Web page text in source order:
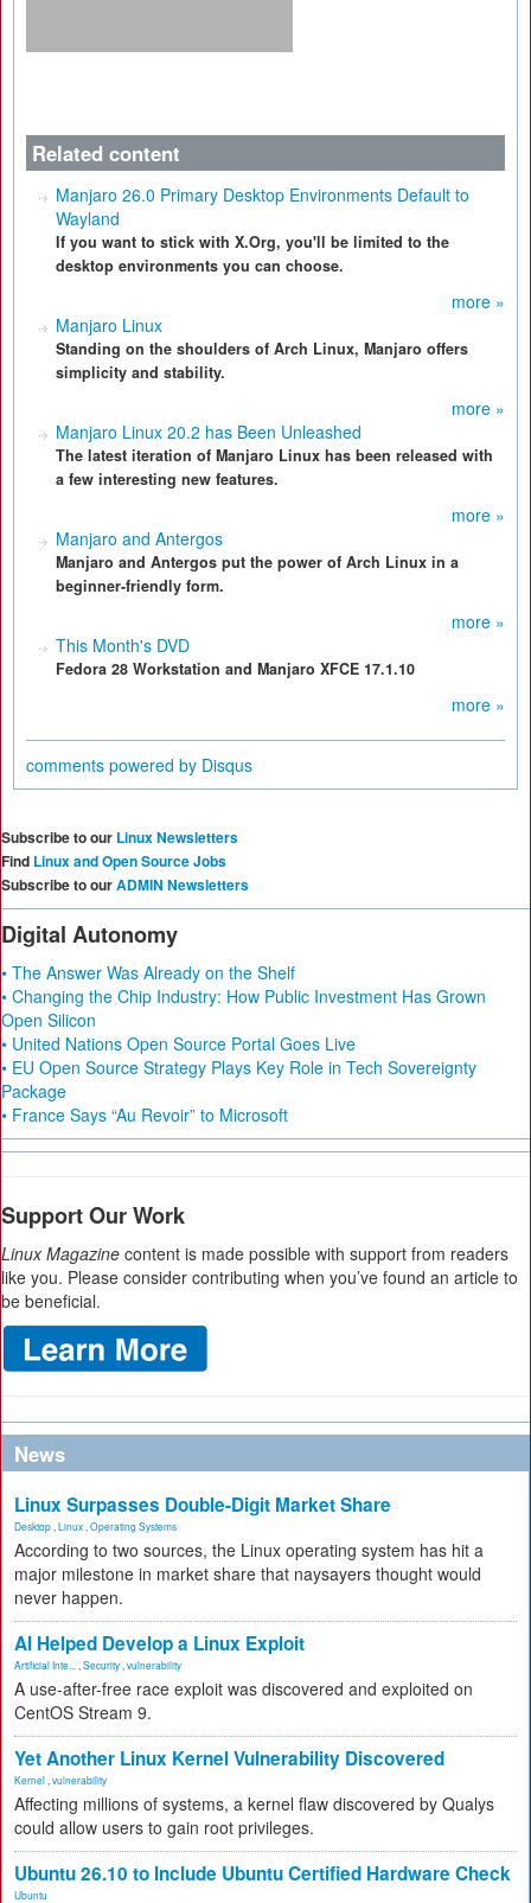
Related content
Manjaro 26.0 Primary Desktop Environments Default to
Wayland
If you want to stick with X.Org, you'll be limited to the
desktop environments you can choose.
more »
Manjaro Linux
Standing on the shoulders of Arch Linux, Manjaro offers
simplicity and stability.
more »
Manjaro Linux 20.2 has Been Unleashed
The latest iteration of Manjaro Linux has been released with
a few interesting new features.
more »
Manjaro and Antergos
Manjaro and Antergos put the power of Arch Linux in a
beginner-friendly form.
more »
This Month's DVD
Fedora 28 Workstation and Manjaro XFCE 17.1.10
more »
comments powered by Disqus
Subscribe to our Linux Newsletters
Find Linux and Open Source Jobs
Subscribe to ourADMIN Newsletters
Digital Autonomy
• The Answer Was Already on the Shelf
• Changing the Chip Industry: How Public Investment Has Grown
Open Silicon
• United Nations Open Source Portal Goes Live
• EU Open Source Strategy Plays Key Role in Tech Sovereignty
Package
• France Says “Au Revoir” to Microsoft
Support Our Work
Linux Magazine content is made possible with support from readers
like you. Please consider contributing when you’ve found an article to
be beneficial.
News
Linux Surpasses Double-Digit Market Share
Desktop Linux Operating Systems
According to two sources, the Linux operating system has hit a
major milestone in market share that naysayers thought would
never happen.
AI Helped Develop a Linux Exploit
Artificial Inte... Security vulnerability
A use-after-free race exploit was discovered and exploited on
CentOS Stream 9.
Yet Another Linux Kernel Vulnerability Discovered
Kernel vulnerability
Affecting millions of systems, a kernel flaw discovered by Qualys
could allow users to gain root privileges.
Ubuntu 26.10 to Include Ubuntu Certified Hardware Check
Ubuntu